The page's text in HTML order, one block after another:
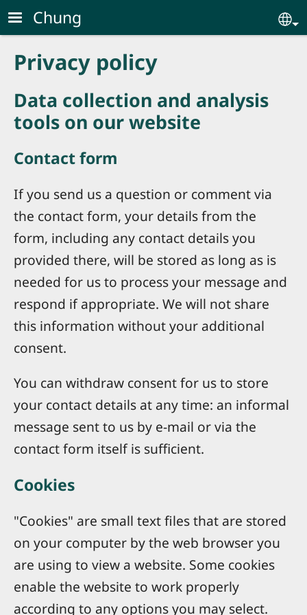
Skip to main content
Chung
Privacy policy
Data collection and analysis
tools on our website
Contact form
If you send us a question or comment via
the contact form, your details from the
form, including any contact details you
provided there, will be stored as long as is
needed for us to process your message and
respond if appropriate. We will not share
this information without your additional
consent.
You can withdraw consent for us to store
your contact details at any time: an informal
message sent to us by e-mail or via the
contact form itself is sufficient.
Cookies
"Cookies" are small text files that are stored
on your computer by the web browser you
are using to view a website. Some cookies
enable the website to work properly
according to any options you may select.